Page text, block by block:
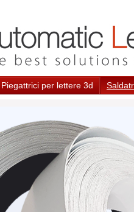
Piegattrici per lettere 3d